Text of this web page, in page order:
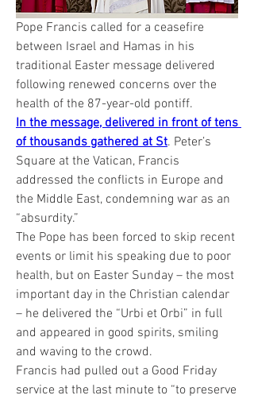
Pope Francis called for a ceasefire
between Israel and Hamas in his
traditional Easter message delivered
following renewed concerns over the
health of the 87-year-old pontiff.
In the message, delivered in front of tens
of thousands gathered at St. Peter’s
Square at the Vatican, Francis
addressed the conflicts in Europe and
the Middle East, condemning war as an
“absurdity.”
The Pope has been forced to skip recent
events or limit his speaking due to poor
health, but on Easter Sunday – the most
important day in the Christian calendar
– he delivered the “Urbi et Orbi” in full
and appeared in good spirits, smiling
and waving to the crowd.
Francis had pulled out a Good Friday
service at the last minute to “to preserve